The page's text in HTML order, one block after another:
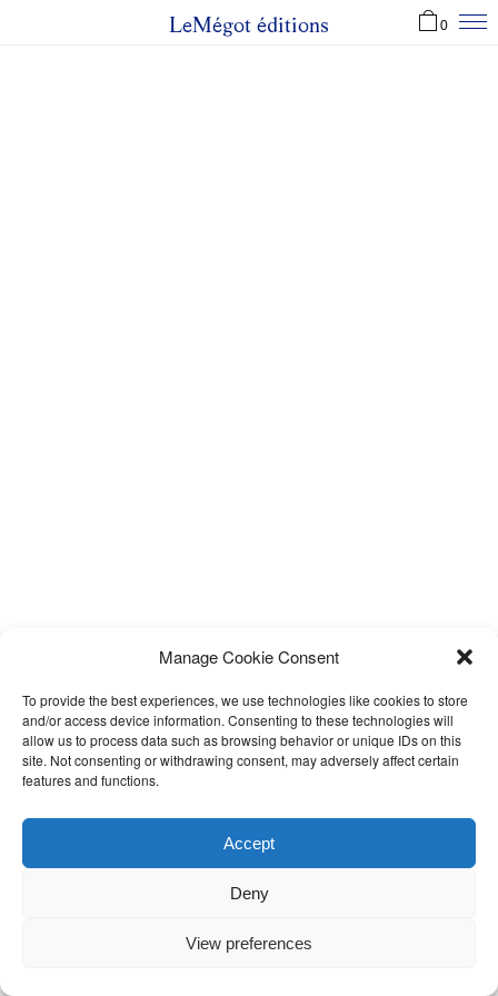
Manage Cookie Consent
To provide the best experiences, we use technologies like cookies to store
and/or access device information. Consenting to these technologies will
allow us to process data such as browsing behavior or unique IDs on this
site. Not consenting or withdrawing consent, may adversely affect certain
features and functions.
Accept
Deny
View preferences
LeMégot éditions 0